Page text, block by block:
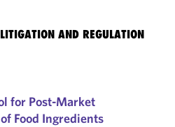
AND REGULATION
for Post-Market
Food Ingredients